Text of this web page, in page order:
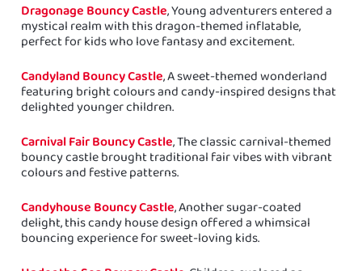
Dragonage Bouncy Castle, Young adventurers entered a
mystical realm with this dragon-themed inflatable,
perfect for kids who love fantasy and excitement.
Candyland Bouncy Castle, A sweet-themed wonderland
featuring bright colours and candy-inspired designs that
delighted younger children.
Carnival Fair Bouncy Castle, The classic carnival-themed
bouncy castle brought traditional fair vibes with vibrant
colours and festive patterns.
Candyhouse Bouncy Castle, Another sugar-coated
delight, this candy house design offered a whimsical
bouncing experience for sweet-loving kids.